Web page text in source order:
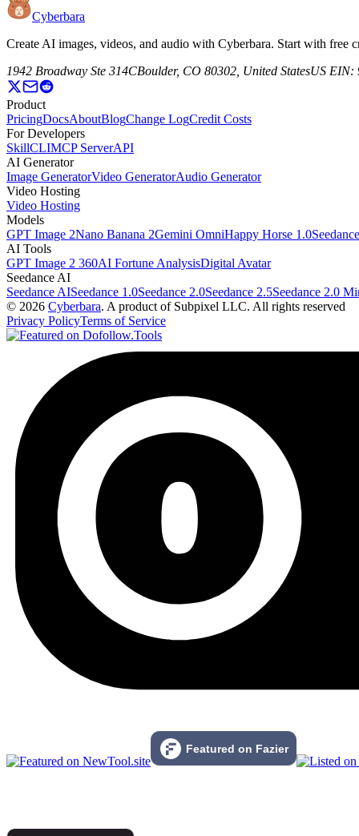
Cyberbara
Create AI images, videos, and audio with Cyberbara. Start with free
1942 Broadway Ste 314CBoulder, CO 80302, United StatesUS EIN:
Product
PricingDocsAboutBlogChange LogCredit Costs
For Developers
SkillCLIMCP ServerAPI
AI Generator
Image GeneratorVideo GeneratorAudio Generator
Video Hosting
Video Hosting
Models
GPT Image 2Nano Banana 2Gemini OmniHappy Horse 1.0
AI Tools
GPT Image 2 360AI Fortune AnalysisDigital Avatar
Seedance AI
Seedance AISeedance 1.0Seedance 2.0Seedance 2.5Seedance 2.0
© 2026 Cyberbara. A product of Subpixel LLC. All rights reserved
Privacy PolicyTerms of Service